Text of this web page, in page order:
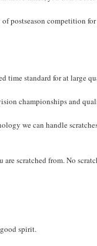
postseason competition
time standard for at large
championships and
we can handle
scratched from. No
spirit.